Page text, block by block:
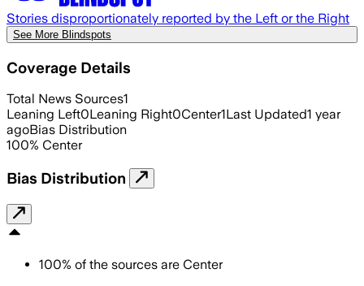
Stories disproportionately reported by the Left or the Right
See More Blindspots
Coverage Details
Total News Sources1
Leaning Left0Leaning Right0Center1Last Updated1 year
agoBias Distribution
100% Center
Bias Distribution
100% of the sources are Center